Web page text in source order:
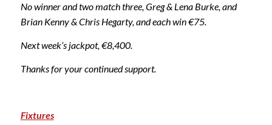
No winner and two match three, Greg & Lena Burke, and
Brian Kenny & Chris Hegarty, and each win €75.
Next week’s jackpot, €8,400.
Thanks for your continued support.
Fixtures